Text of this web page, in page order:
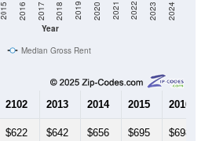
Year
2015 2016 2017 2018 2019 2020 2021 2022 2023 2024
Median Gross Rent
2102 2013 2014 2015 2016
$622 $642 $656 $695 $698